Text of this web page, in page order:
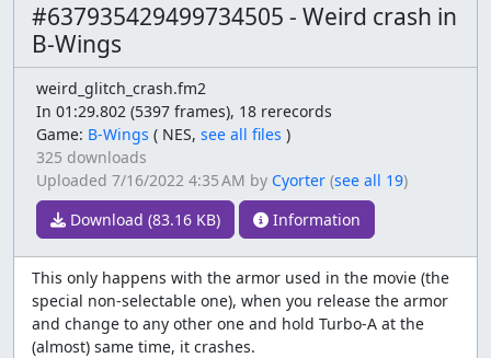
#637935429499734505 - Weird crash in
B-Wings
weird_glitch_crash.fm2
In 01:29.802 (5397 frames), 18 rerecords
Game: B-Wings ( NES, see all files )
325 downloads
Uploaded 7/16/2022 4:35 AM by Cyorter (see all 19)
Download (83.16 KB)
Information
This only happens with the armor used in the movie (the
special non-selectable one), when you release the armor
and change to any other one and hold Turbo-A at the
(almost) same time, it crashes.